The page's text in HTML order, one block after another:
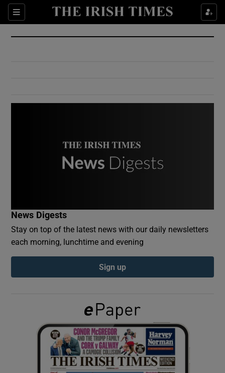
Sections
Show Culture sub sections
Show Environment sub sections
Show Podcasts sub sections
Show Gaeilge sub sections
Show History sub sections
News Digests
Stay on top of the latest news with our daily newsletters
each morning, lunchtime and evening
Sign up